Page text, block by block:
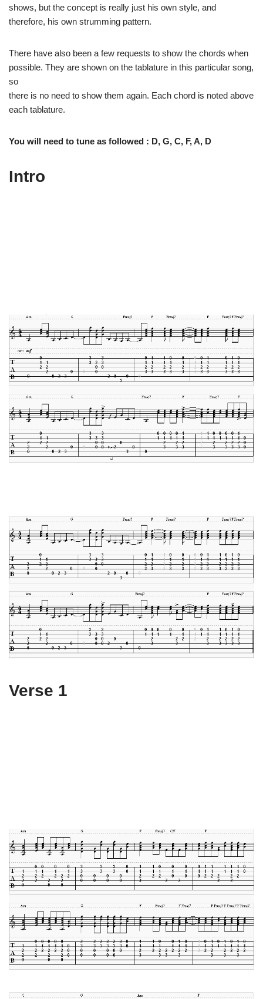
shows, but the concept is really just his own style, and
therefore, his own strumming pattern.
There have also been a few requests to show the chords when
possible. They are shown on the tablature in this particular song,
so
there is no need to show them again. Each chord is noted above
each tablature.
You will need to tune as followed : D, G, C, F, A, D
Intro
Verse 1